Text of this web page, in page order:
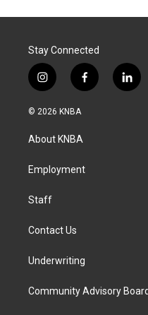
Stay Connected
i
n
s
a
g
a
f
a
k
l
i
© 2026 KNBA
About KNBA
Employment
Staff
Contact Us
Underwriting
Community Advisory Board